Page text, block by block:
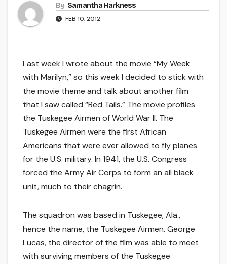
By Samantha Harkness
FEB 10, 2012
Last week I wrote about the movie “My Week
with Marilyn,” so this week I decided to stick with
the movie theme and talk about another film
that I saw called “Red Tails.” The movie profiles
the Tuskegee Airmen of World War II. The
Tuskegee Airmen were the first African
Americans that were ever allowed to fly planes
for the U.S. military. In 1941, the U.S. Congress
forced the Army Air Corps to form an all black
unit, much to their chagrin.
The squadron was based in Tuskegee, Ala.,
hence the name, the Tuskegee Airmen. George
Lucas, the director of the film was able to meet
with surviving members of the Tuskegee